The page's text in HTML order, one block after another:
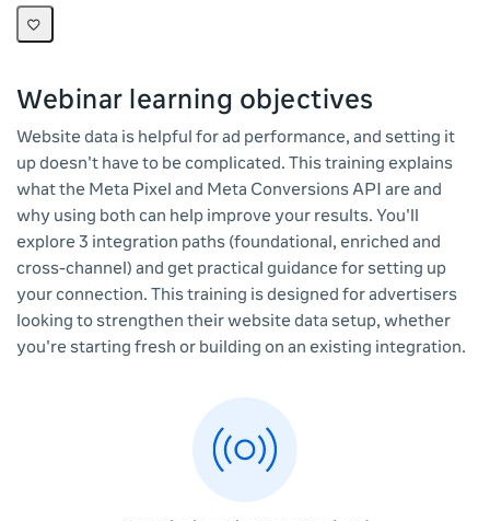
Webinar learning objectives
Website data is helpful for ad performance, and setting it
up doesn't have to be complicated. This training explains
what the Meta Pixel and Meta Conversions API are and
why using both can help improve your results. You'll
explore 3 integration paths (foundational, enriched and
cross-channel) and get practical guidance for setting up
your connection. This training is designed for advertisers
looking to strengthen their website data setup, whether
you're starting fresh or building on an existing integration.